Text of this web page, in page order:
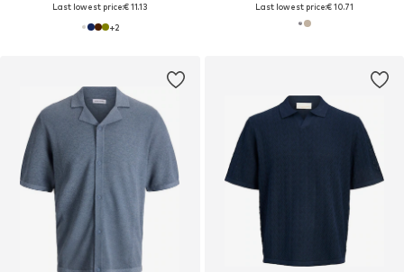
Last lowest price:€ 11.13
+2
Last lowest price:€ 10.71